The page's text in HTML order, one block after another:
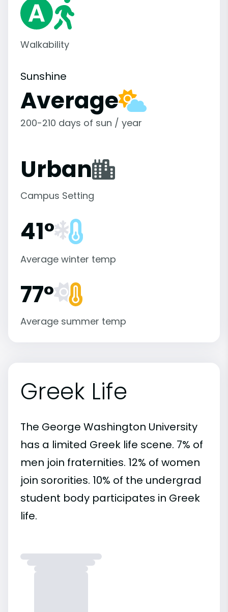
Walkability
Sunshine
Average
200-210 days of sun / year
Urban
Campus Setting
41°
Average winter temp
77°
Average summer temp
Greek Life
The George Washington University
has a limited Greek life scene. 7% of
men join fraternities. 12% of women
join sororities. 10% of the undergrad
student body participates in Greek
life.